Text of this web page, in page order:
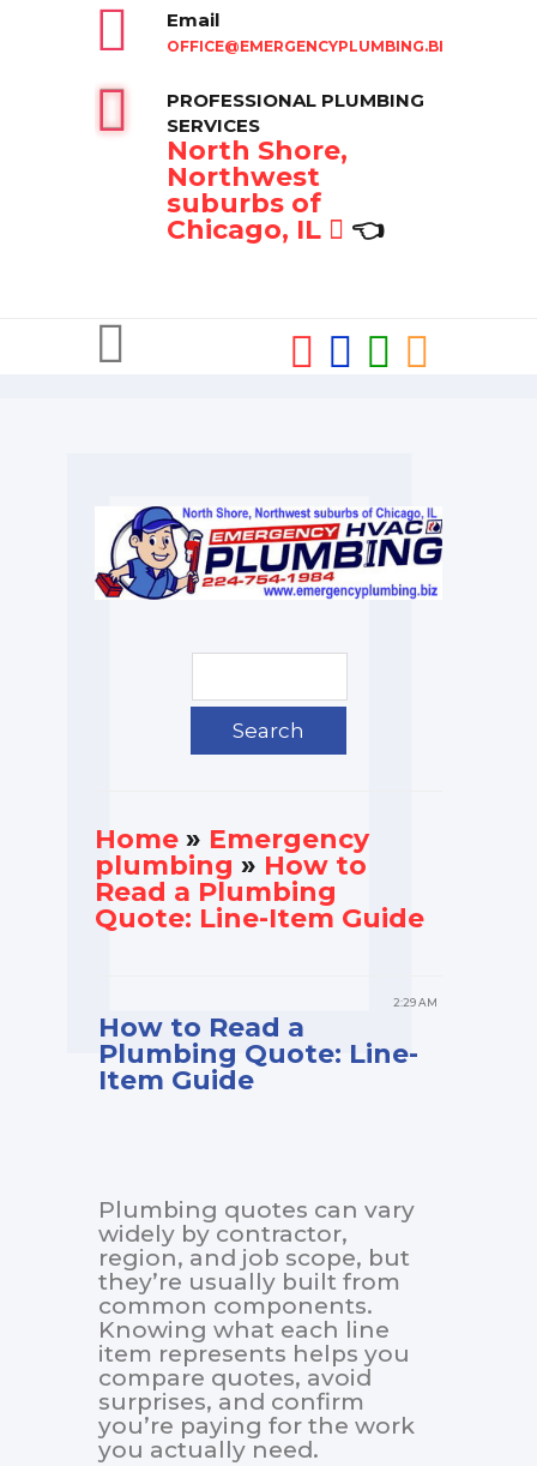
Email
OFFICE@EMERGENCYPLUMBING.BIZ
PROFESSIONAL PLUMBING
SERVICES
North Shore,
Northwest
suburbs of
Chicago, IL
👈
Home » Еmergency
plumbing » How to
Read a Plumbing
Quote: Line-Item Guide
2:29 AM
How to Read a
Plumbing Quote: Line-
Item Guide
Plumbing quotes can vary
widely by contractor,
region, and job scope, but
they’re usually built from
common components.
Knowing what each line
item represents helps you
compare quotes, avoid
surprises, and confirm
you’re paying for the work
you actually need.